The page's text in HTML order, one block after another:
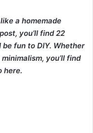
a homemade
you’ll find 22
fun to DIY. Whether
you’ll find
here.